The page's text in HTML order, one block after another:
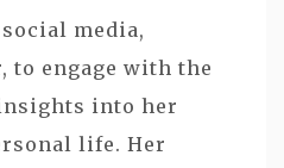
media,
engage with the
into her
life. Her